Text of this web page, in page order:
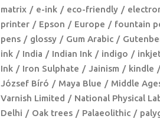
matrix
e-ink eco-friendly
printer
Epson Europe fountain
pens
glossy Gum Arabic
ink
India Indian Ink indigo
Ink
Iron Sulphate Jainism kindle
József Bíró
Maya Blue Middle
Varnish Limited
National Physical
Delhi
Oak trees Palaeolithic